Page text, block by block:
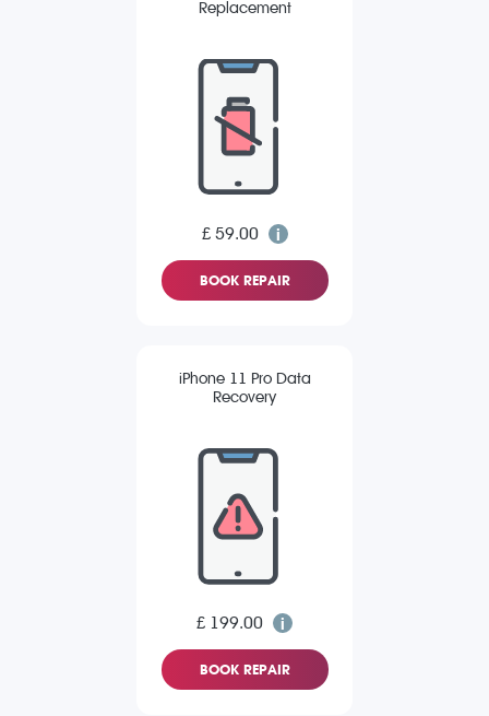
Replacement
£ 59.00
BOOK REPAIR
iPhone 11 Pro Data
Recovery
£ 199.00
BOOK REPAIR